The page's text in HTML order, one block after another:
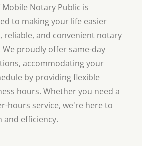
Mobile Notary Public is
to making your life easier
reliable, and convenient notary
We proudly offer same-day
accommodating your
by providing flexible
hours. Whether you need a
hours service, we're here to
and efficiency.